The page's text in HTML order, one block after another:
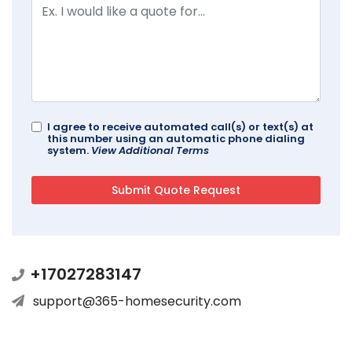
I agree to receive automated call(s) or text(s) at
this number using an automatic phone dialing
system. View Additional Terms
+17027283147
support@365-homesecurity.com